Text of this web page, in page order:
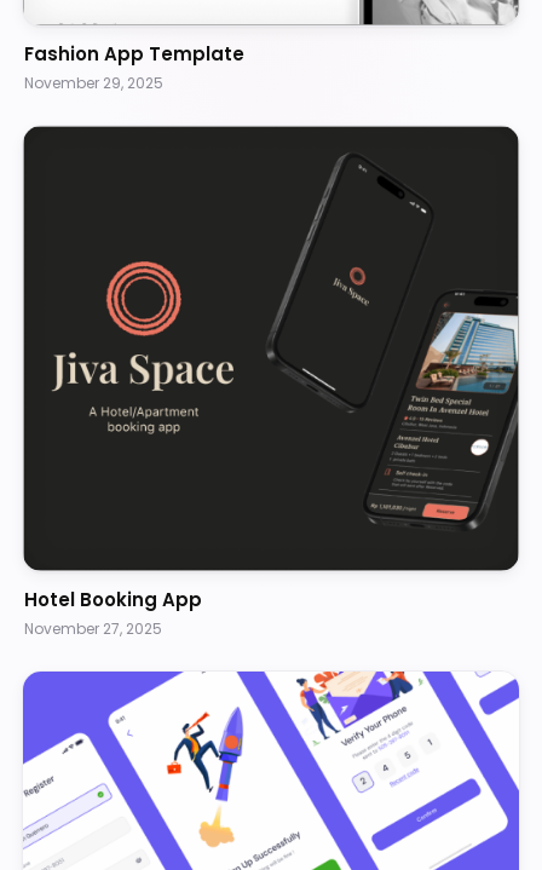
Fashion App Template
November 29, 2025
Hotel Booking App
November 27, 2025